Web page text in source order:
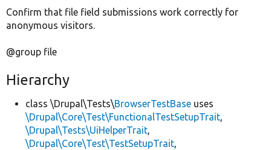
Confirm that file field submissions work correctly for
anonymous visitors.
@group file
Hierarchy
class \Drupal\Tests\BrowserTestBase uses
\Drupal\Core\Test\FunctionalTestSetupTrait,
\Drupal\Tests\UiHelperTrait,
\Drupal\Core\Test\TestSetupTrait,